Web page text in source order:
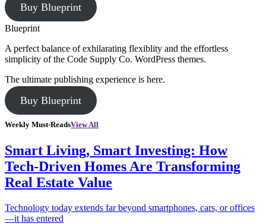
Buy Blueprint
Blueprint
A perfect balance of exhilarating flexiblity and the effortless
simplicity of the Code Supply Co. WordPress themes.
The ultimate publishing experience is here.
Buy Blueprint
Weekly Must-ReadsView All
Smart Living, Smart Investing: How
Tech-Driven Homes Are Transforming
Real Estate Value
Technology today extends far beyond smartphones, cars, or offices
—it has entered